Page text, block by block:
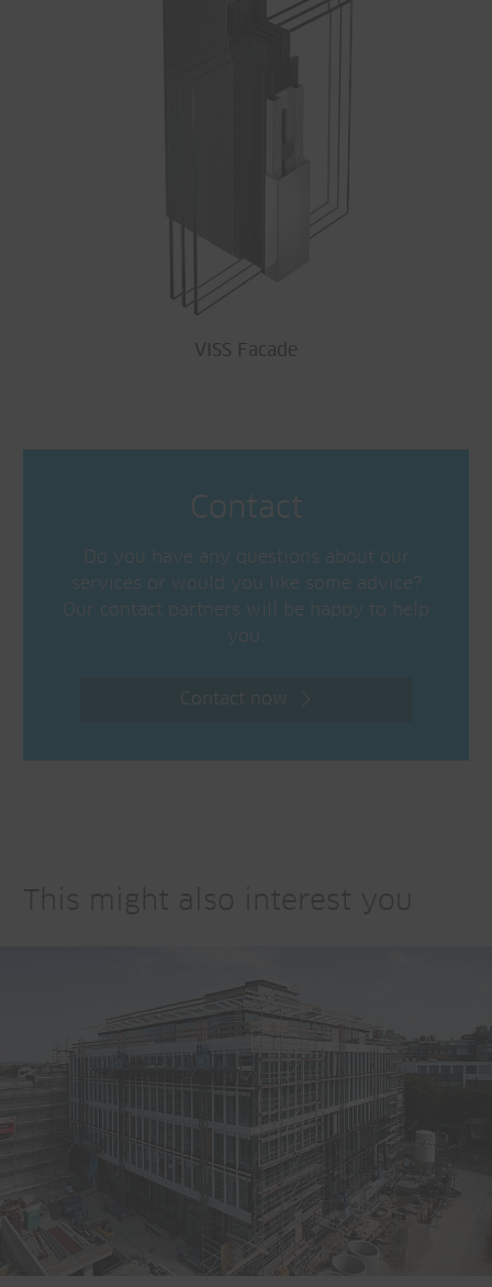
VISS Facade
Contact
Do you have any questions about our
services or would you like some advice?
Our contact partners will be happy to help
you.
Contact now